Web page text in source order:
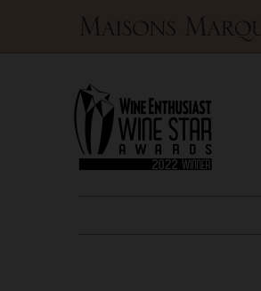
Maisons
Marques
&